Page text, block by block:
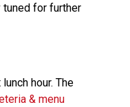
for further
hour. The
& menu